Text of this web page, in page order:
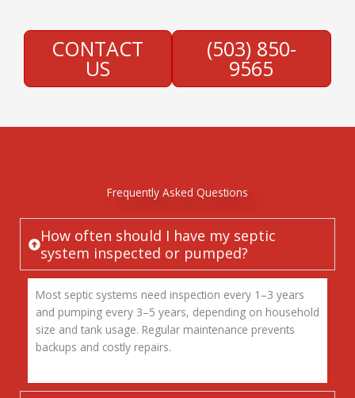
CONTACT
US
(503) 850-
9565
Frequently Asked Questions
How often should I have my septic
system inspected or pumped?
Most septic systems need inspection every 1–3 years
and pumping every 3–5 years, depending on household
size and tank usage. Regular maintenance prevents
backups and costly repairs.